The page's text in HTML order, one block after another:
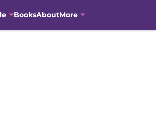
BooksAboutMore